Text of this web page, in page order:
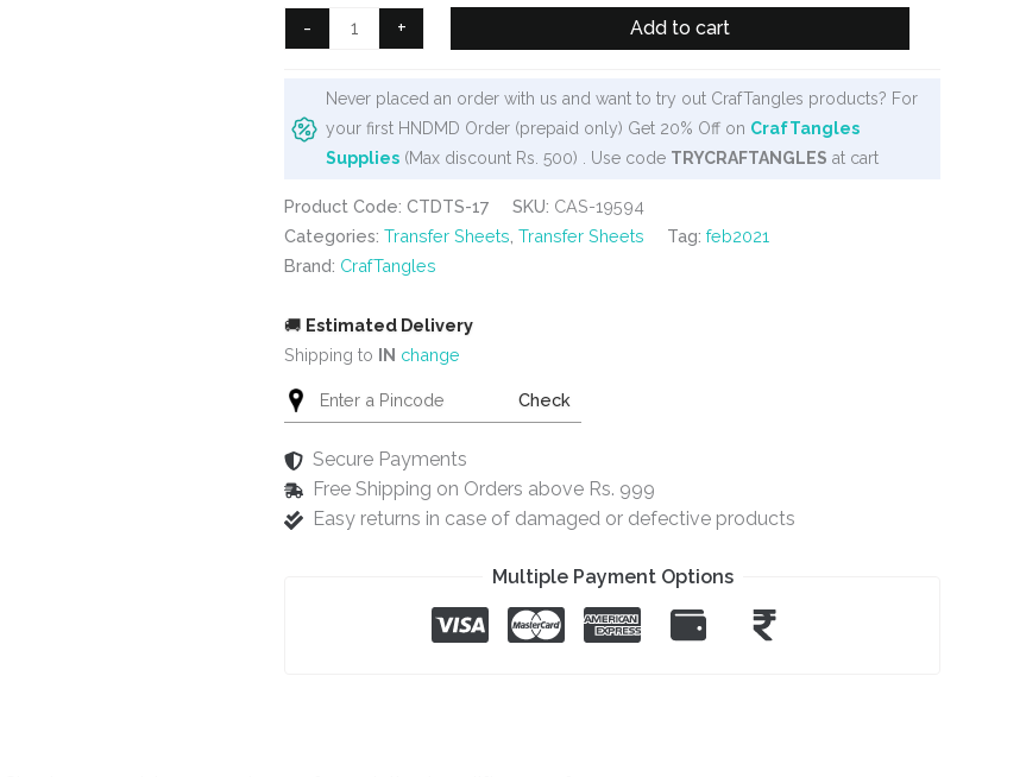
₹99.
₹80.
-
CrafTangles
A4
Sheets
Steampunk
Clock
quantity
+ Add to cart
Never placed an order with us and want to try out CrafTangles products? For
your first HNDMD Order (prepaid only) Get 20% Off on CrafTangles
Supplies (Max discount Rs. 500) . Use code TRYCRAFTANGLES at cart
Product Code: CTDTS-17 SKU: CAS-19594
Categories: Transfer Sheets Transfer Sheets Tag: feb2021
Brand: CrafTangles
🚚 Estimated Delivery
Shipping to IN change
Check
Secure Payments
Free Shipping on Orders above Rs. 999
Easy returns in case of damaged or defective products
Multiple Payment Options